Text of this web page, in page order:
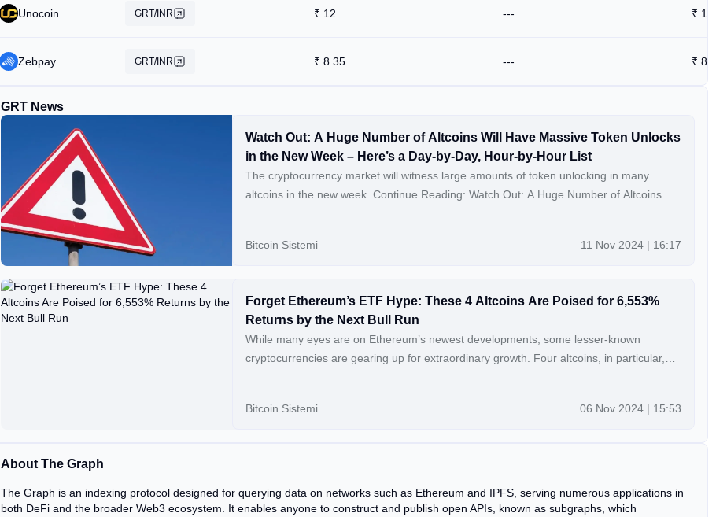
Unocoin GRT/INR ₹ 12 --- ₹ 12
Zebpay GRT/INR ₹ 8.35 --- ₹ 8.92
GRT News
Watch Out: A Huge Number of Altcoins Will Have Massive Token Unlocks
in the New Week – Here’s a Day-by-Day, Hour-by-Hour List
The cryptocurrency market will witness large amounts of token unlocking in many
altcoins in the new week. Continue Reading: Watch Out: A Huge Number of Altcoins
Bitcoin Sistemi
11 Nov 2024 | 16:17
Forget Ethereum’s ETF Hype: These 4 Altcoins Are Poised for 6,553%
Returns by the Next Bull Run
While many eyes are on Ethereum’s newest developments, some lesser-known
cryptocurrencies are gearing up for extraordinary growth. Four altcoins, in particular,
CYBRO Presale Climbs Past $3 Million: […] Continue Reading: Forget Ethereum’s ETF
Bitcoin Sistemi 06 Nov 2024 | 15:53
About The Graph
The Graph is an indexing protocol designed for querying data on networks such as Ethereum and IPFS, serving numerous applications in
both DeFi and the broader Web3 ecosystem. It enables anyone to construct and publish open APIs, known as subgraphs, which